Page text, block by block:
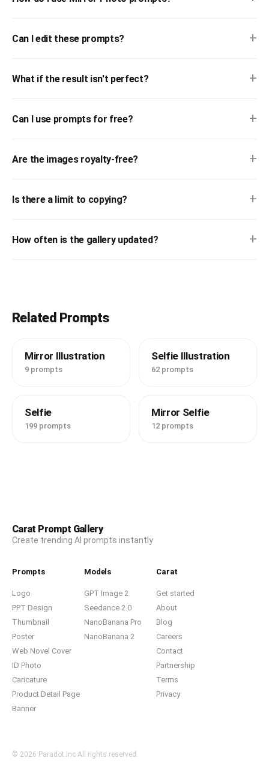
Can I edit these prompts? +
What if the result isn't perfect? +
Can I use prompts for free? +
Are the images royalty-free? +
Is there a limit to copying? +
How often is the gallery updated? +
Related Prompts
Mirror Illustration
9 prompts
Selfie Illustration
62 prompts
Selfie
199 prompts
Mirror Selfie
12 prompts
Carat Prompt Gallery
Create trending AI prompts instantly
Prompts
Logo
PPT Design
Thumbnail
Poster
Web Novel Cover
ID Photo
Caricature
Product Detail Page
Banner
Models
GPT Image 2
Seedance 2.0
NanoBanana Pro
NanoBanana 2
Carat
Get started
About
Blog
Careers
Contact
Partnership
Terms
Privacy
© 2026 Paradot.Inc All rights reserved.